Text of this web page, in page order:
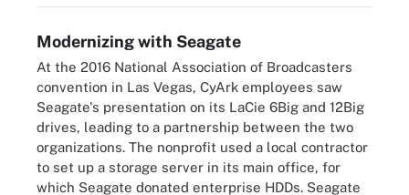
Modernizing with Seagate
At the 2016 National Association of Broadcasters
convention in Las Vegas, CyArk employees saw
Seagate's presentation on its LaCie 6Big and 12Big
drives, leading to a partnership between the two
organizations. The nonprofit used a local contractor
to set up a storage server in its main office, for
which Seagate donated enterprise HDDs. Seagate